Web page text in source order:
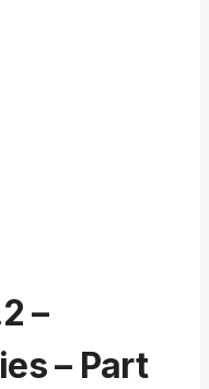
–
– Part